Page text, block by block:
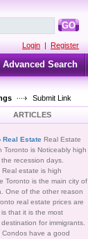
GO
Login | Register
Advanced Search
Submit Link
ARTICLES
Real Estate Real Estate
Toronto is Noticeably high
recession days.
Real estate is high
Toronto is the main city of
One of the other reason
real estate prices are
that it is the most
for immigrants.
Condos have a good